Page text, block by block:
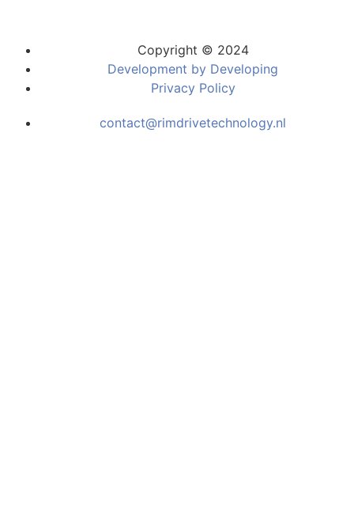
Copyright © 2024
Development by Developing
Privacy Policy
contact@rimdrivetechnology.nl